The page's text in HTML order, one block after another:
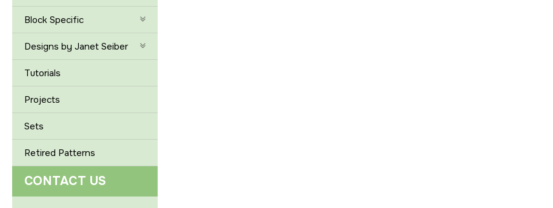
Block Specific
Designs by Janet Seiber
Tutorials
Projects
Sets
Retired Patterns
CONTACT US